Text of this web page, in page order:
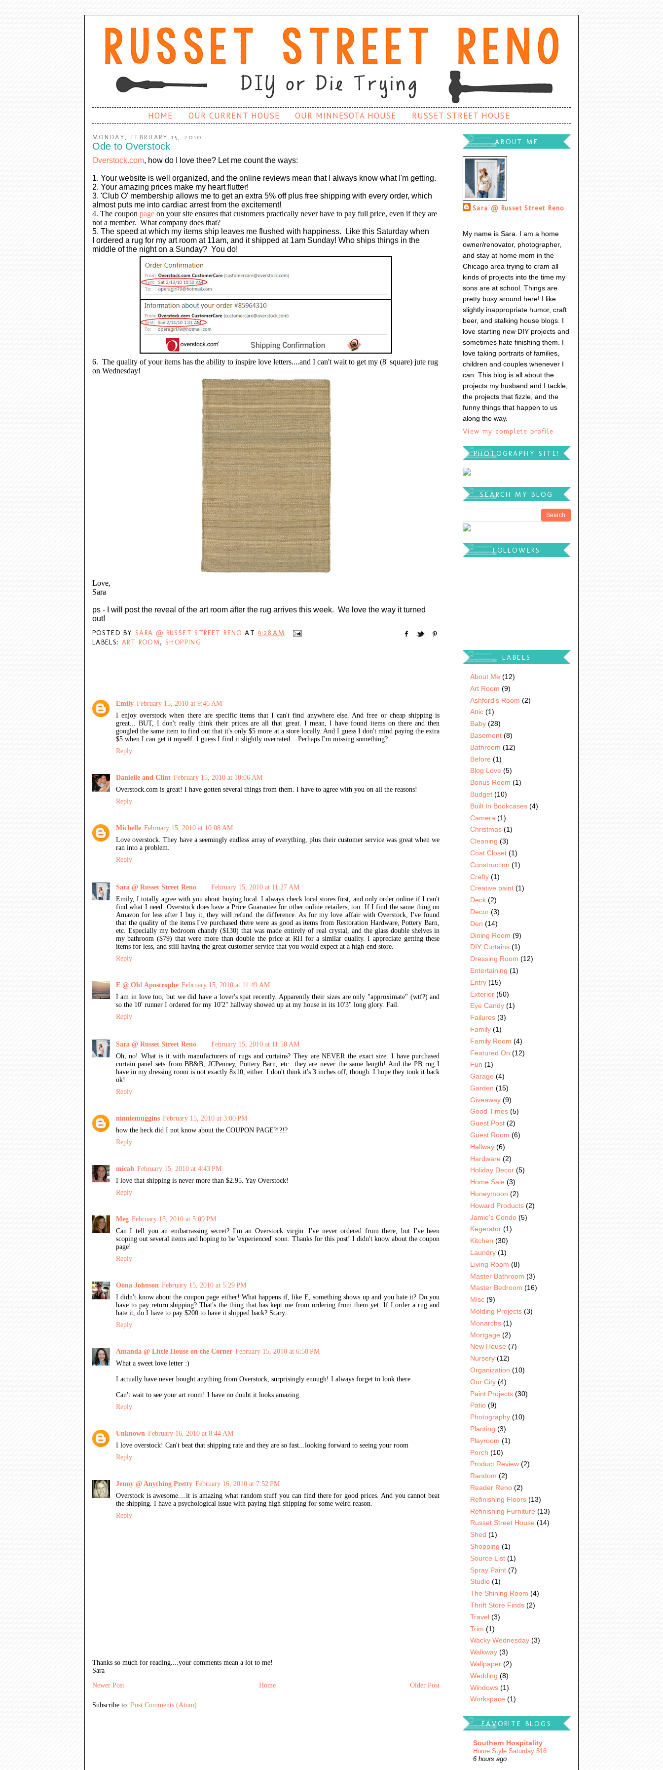
HOME OUR CURRENT HOUSE OUR MINNESOTA HOUSE RUSSET STREET HOUSE
MONDAY, FEBRUARY 15, 2010
Ode to Overstock
Overstock.com, how do I love thee? Let me count the ways:
1. Your website is well organized, and the online reviews mean that I always know what I'm getting.
2. Your amazing prices make my heart flutter!
3. 'Club O' membership allows me to get an extra 5% off plus free shipping with every order, which
almost puts me into cardiac arrest from the excitement!
4. The coupon pageon your site ensures that customers practically never have to pay full price, even if they are
not a member. What company does that?
5. The speed at which my items ship leaves me flushed with happiness. Like this Saturday when
ordered a rug for my art room at 11am, and it shipped at 1am Sunday! Who ships things in the
middle of the night on a Sunday? You do!
6. The quality of your items has the ability to inspire love letters....and I can't wait to get my (8' square) jute rug
on Wednesday!
Love,
Sara
ps - I will post the reveal of the art room after the rug arrives this week. We love the way it turned
out!
POSTED BY SARA @ RUSSET STREET RENO AT 9:28 AM
LABELS: ART ROOM, SHOPPING
Emily February 15, 2010 at 9:46 AM
I enjoy overstock when there are specific items that I can't find anywhere else. And free or cheap shipping is
great... BUT, I don't really think their prices are all that great. I mean, I have found items on there and then
googled the same item to find out that it's only $5 more at a store locally. And I guess I don't mind paying the extra
$5 when I can get it myself. I guess I find it slightly overrated... Perhaps I'm missing something?
Reply
Danielle and Clint February 15, 2010 at 10:06 AM
Overstock.com is great! I have gotten several things from them. I have to agree with you on all the reasons!
Reply
Michelle February 15, 2010 at 10:08 AM
Love overstock. They have a seemingly endless array of everything, plus their customer service was great when we
ran into a problem.
Reply
Sara @ Russet Street Reno
February 15, 2010 at 11:27 AM
Emily, I totally agree with you about buying local. I always check local stores first, and only order online if I can't
find what I need. Overstock does have a Price Guarantee for other online retailers, too. If I find the same thing on
Amazon for less after I buy it, they will refund the difference. As for my love affair with Overstock, I've found
that the quality of the items I've purchased there were as good as items from Restoration Hardware, Pottery Barn,
etc. Especially my bedroom chandy ($130) that was made entirely of real crystal, and the glass double shelves in
my bathroom ($79) that were more than double the price at RH for a similar quality. I appreciate getting these
items for less, and still having the great customer service that you would expect at a high-end store.
Reply
E @ Oh! Apostrophe February 15, 2010 at 11:49 AM
I am in love too, but we did have a lover's spat recently. Apparently their sizes are only "approximate" (wtf?) and
so the 10' runner I ordered for my 10'2" hallway showed up at my house in its 10'3" long glory. Fail.
Reply
Sara @ Russet Street Reno
February 15, 2010 at 11:58 AM
Oh, no! What is it with manufacturers of rugs and curtains? They are NEVER the exact size. I have purchased
curtain panel sets from BB&B, JCPenney, Pottery Barn, etc...they are never the same length! And the PB rug I
have in my dressing room is not exactly 8x10, either. I don't think it's 3 inches off, though. I hope they took it back
ok!
Reply
ninniemuggins February 15, 2010 at 3:00 PM
how the heck did I not know about the COUPON PAGE?!?!?
Reply
micah February 15, 2010 at 4:43 PM
I love that shipping is never more than $2.95. Yay Overstock!
Reply
Meg February 15, 2010 at 5:09 PM
Can I tell you an embarrassing secret? I'm an Overstock virgin. I've never ordered from there, but I've been
scoping out several items and hoping to be 'experienced' soon. Thanks for this post! I didn't know about the coupon
page!
Reply
Oona Johnson February 15, 2010 at 5:29 PM
I didn't know about the coupon page either! What happens if, like E, something shows up and you hate it? Do you
have to pay return shipping? That's the thing that has kept me from ordering from them yet. If I order a rug and
hate it, do I have to pay $200 to have it shipped back? Scary.
Reply
Amanda @ Little House on the Corner February 15, 2010 at 6:58 PM
What a sweet love letter :)
I actually have never bought anything from Overstock, surprisingly enough! I always forget to look there.
Can't wait to see your art room! I have no doubt it looks amazing.
Reply
Unknown February 16, 2010 at 8:44 AM
I love overstock! Can't beat that shipping rate and they are so fast...looking forward to seeing your room
Reply
Jenny @ Anything Pretty February 16, 2010 at 7:52 PM
Overstock is awesome....it is amazing what random stuff you can find there for good prices. And you cannot beat
the shipping. I have a psychological issue with paying high shipping for some weird reason.
Reply
Thanks so much for reading....your comments mean a lot to me!
Sara
Newer Post
Older Post
Home
Subscribe to: Post Comments (Atom)
ABOUT ME
Sara @ Russet Street Reno
My name is Sara. I am a home
owner/renovator, photographer,
and stay at home mom in the
Chicago area trying to cram all
kinds of projects into the time my
sons are at school. Things are
pretty busy around here! I like
slightly inappropriate humor, craft
beer, and stalking house blogs. I
love starting new DIY projects and
sometimes hate finishing them. I
love taking portraits of families,
children and couples whenever I
can. This blog is all about the
projects my husband and I tackle,
the projects that fizzle, and the
funny things that happen to us
along the way.
View my complete profile
PHOTOGRAPHY SITE!
SEARCH MY BLOG
FOLLOWERS
LABELS
About Me (12)
Art Room (9)
Ashford's Room (2)
Attic (1)
Baby (28)
Basement (8)
Bathroom (12)
Before (1)
Blog Love (5)
Bonus Room (1)
Budget (10)
Built In Bookcases (4)
Camera (1)
Christmas (1)
Cleaning (3)
Coat Closet (1)
Construction (1)
Crafty (1)
Creative paint (1)
Deck (2)
Decor (3)
Den (14)
Dining Room (9)
DIY Curtains (1)
Dressing Room (12)
Entertaining (1)
Entry (15)
Exterior (50)
Eye Candy (1)
Failures (3)
Family (1)
Family Room (4)
Featured On (12)
Fun (1)
Garage (4)
Garden (15)
Giveaway (9)
Good Times (5)
Guest Post (2)
Guest Room (6)
Hallway (6)
Hardware (2)
Holiday Decor (5)
Home Sale (3)
Honeymoon (2)
Howard Products (2)
Jamie's Condo (5)
Kegerator (1)
Kitchen (30)
Laundry (1)
Living Room (8)
Master Bathroom (3)
Master Bedroom (16)
Misc (9)
Molding Projects (3)
Monarchs (1)
Mortgage (2)
New House (7)
Nursery (12)
Organization (10)
Our City (4)
Paint Projects (30)
Patio (9)
Photography (10)
Planting (3)
Playroom (1)
Porch (10)
Product Review (2)
Random (2)
Reader Reno (2)
Refinishing Floors (13)
Refinishing Furniture (13)
Russet Street House (14)
Shed (1)
Shopping (1)
Source List (1)
Spray Paint (7)
Studio (1)
The Shining Room (4)
Thrift Store Finds (2)
Travel (3)
Trim (1)
Wacky Wednesday (3)
Walkway (3)
Wallpaper (2)
Wedding (8)
Windows (1)
Workspace (1)
FAVORITE BLOGS
Southern Hospitality
Home Style Saturday 516
6 hours ago